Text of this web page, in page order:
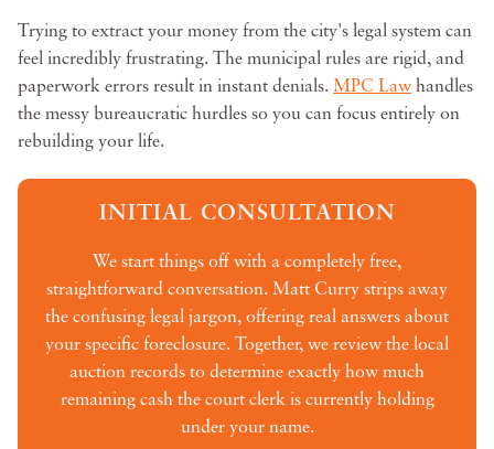
Trying to extract your money from the city's legal system can
feel incredibly frustrating. The municipal rules are rigid, and
paperwork errors result in instant denials. MPC Lawhandles
the messy bureaucratic hurdles so you can focus entirely on
rebuilding your life.
INITIAL CONSULTATION
We start things off with a completely free,
straightforward conversation. Matt Curry strips away
the confusing legal jargon, offering real answers about
your specific foreclosure. Together, we review the local
auction records to determine exactly how much
remaining cash the court clerk is currently holding
under your name.